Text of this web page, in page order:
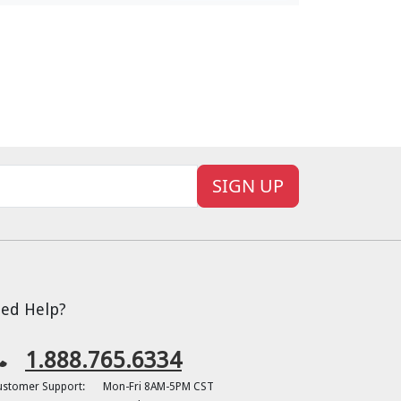
SIGN UP
Help?
1.888.765.6334
Support:
Mon-Fri 8AM-5PM CST